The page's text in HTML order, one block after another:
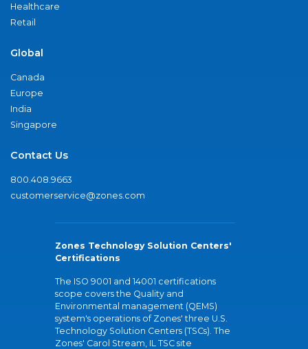
Healthcare
Retail
Global
Canada
Europe
India
Singapore
Contact Us
800.408.9663
customerservice@zones.com
Zones Technology Solution Centers'
Certifications
The ISO 9001 and 14001 certifications
scope covers the Quality and
Environmental management (QEMS)
system's operations of Zones' three U.S.
Technology Solution Centers (TSCs). The
Zones' Carol Stream, IL TSC site